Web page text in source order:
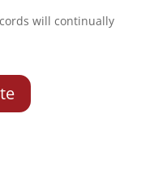
will continually